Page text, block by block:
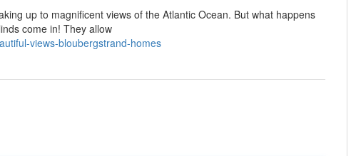
up to magnificent views of the Atlantic Ocean. But what happens
come in! They allow
views-bloubergstrand-homes